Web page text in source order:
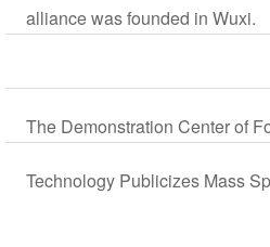
alliance was founded in Wuxi.
The Demonstration Center of
Technology Publicizes Mass